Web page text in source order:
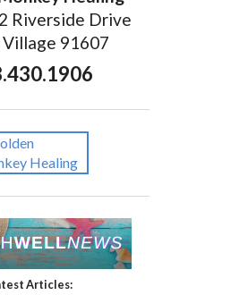
Riverside Drive
91607
Articles: